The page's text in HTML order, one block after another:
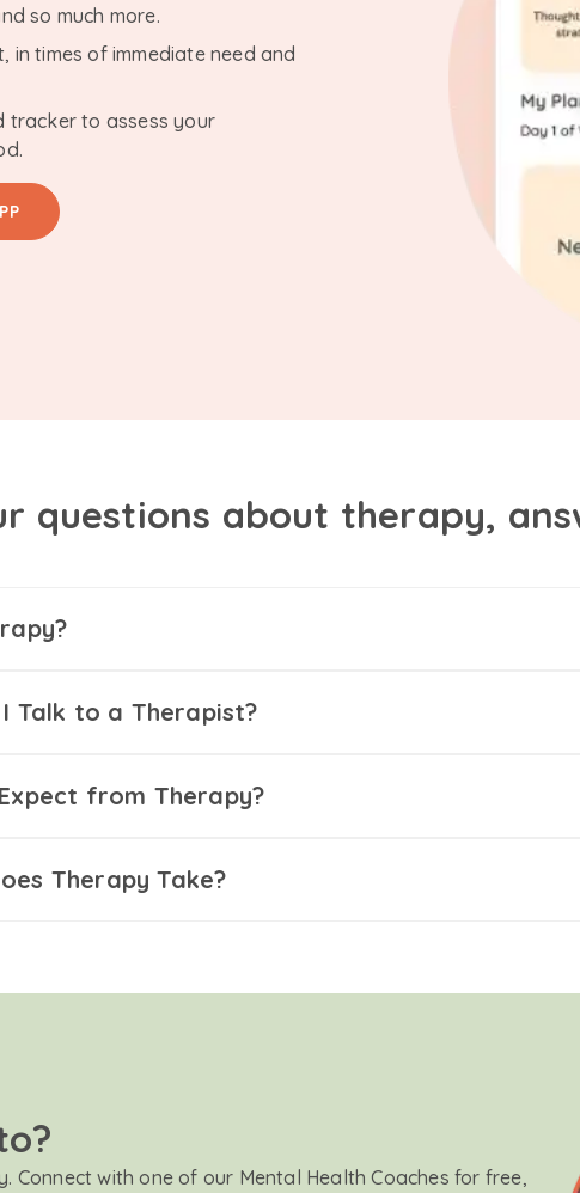
so much more.
in times of immediate need and
tracker to assess your
questions about therapy,
I Talk to a Therapist?
from Therapy?
Therapy Take?
Connect with one of our Mental Health Coaches for free,